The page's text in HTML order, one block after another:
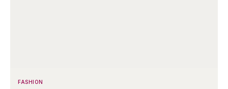
FASHION